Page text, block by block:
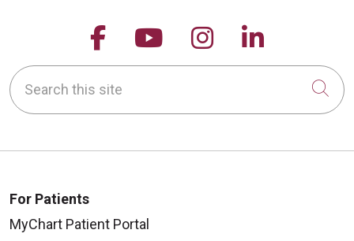
Follow us on Facebook
Follow us on
Follow us on
Follow
Search this site
For Patients
MyChart Patient Portal